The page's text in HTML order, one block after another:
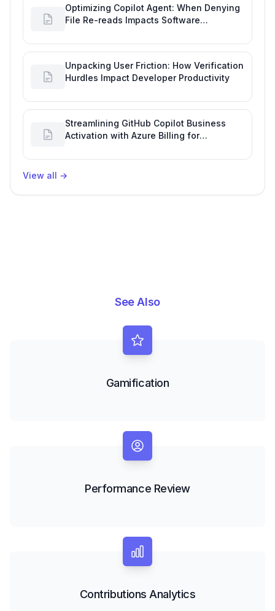
Optimizing Copilot Agent: When Denying
File Re-reads Impacts Software
Unpacking User Friction: How Verification
Hurdles Impact Developer Productivity
Streamlining GitHub Copilot Business
Activation with Azure Billing for
View all →
See Also
Gamification
Performance Review
Contributions Analytics